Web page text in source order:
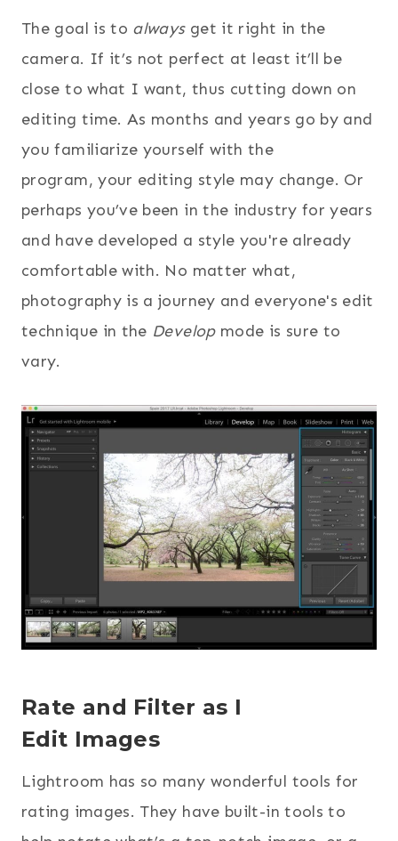
The goal is to alwaysget it right in the
camera. If it’s not perfect at least it’ll be
close to what I want, thus cutting down on
editing time. As months and years go by and
you familiarize yourself with the
program, your editing style may change. Or
perhaps you’ve been in the industry for years
and have developed a style you're already
comfortable with. No matter what,
photography is a journey and everyone's edit
technique in the Developmode is sure to
vary.
Rate and Filter as I
Edit Images
Lightroom has so many wonderful tools for
rating images. They have built-in tools to